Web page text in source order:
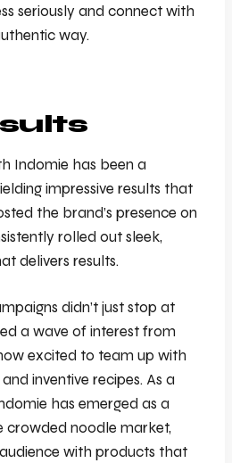
seriously and connect with
way.
Indomie has been a
impressive results that
the brand’s presence on
rolled out sleek,
delivers results.
didn’t just stop at
a wave of interest from
excited to team up with
inventive recipes. As a
has emerged as a
crowded noodle market,
with products that